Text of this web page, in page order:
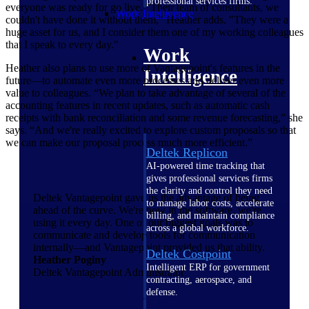
Work Intelligence
Work
Intelligence
Deltek Replicon
AI-powered time tracking that
gives professional services firms
the clarity and control they need
to manage labor costs, accelerate
billing, and maintain compliance
across a global workforce.
Deltek Costpoint
Intelligent ERP for government
contracting, aerospace, and
defense.
everyone was ready for go live. "Their team of consultants, we
couldn't have done it without them," Heather adds. "They were a
huge asset for us, and I consider them one of my working colleagues
that I speak to every day."
Heather also plans to use more of Vantagepoint's features in the
future—to automate even more processes and deliver even more
value to colleagues. “We plan to take advantage of several of the
accounting features in recent updates, such as automatic cash
receipts with bank reconciliation and some revenue forecasting,” she
says. “And we're really excited to explore custom proposals so that
we can make our proposal process much more efficient.”
Deltek Vantagepoint gave us the advantage of being
ahead of the curve. We're now in the software, we're
using it every day. One of our biggest goals was to
communicate and develop tools for communication
internally—and Vantagepoint provided us that ability.
Heather Poginy
Deltek Vantagepoint Administrator